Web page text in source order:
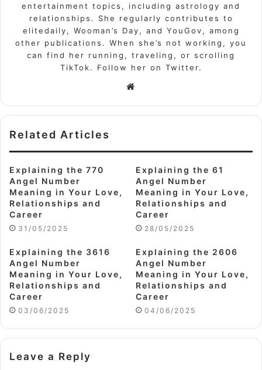
entertainment topics, including astrology and
relationships. She regularly contributes to
elitedaily, Wooman’s Day, and YouGov, among
other publications. When she’s not working, you
can find her running, traveling, or scrolling
TikTok. Follow her on Twitter.
Related Articles
Explaining the 770
Angel Number
Meaning in Your Love,
Relationships and
Career
31/05/2025
Explaining the 61
Angel Number
Meaning in Your Love,
Relationships and
Career
28/05/2025
Explaining the 3616
Angel Number
Meaning in Your Love,
Relationships and
Career
03/06/2025
Explaining the 2606
Angel Number
Meaning in Your Love,
Relationships and
Career
04/06/2025
Leave a Reply